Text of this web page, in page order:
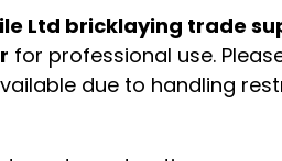
Ltd bricklaying trade
for professional use.
due to handling